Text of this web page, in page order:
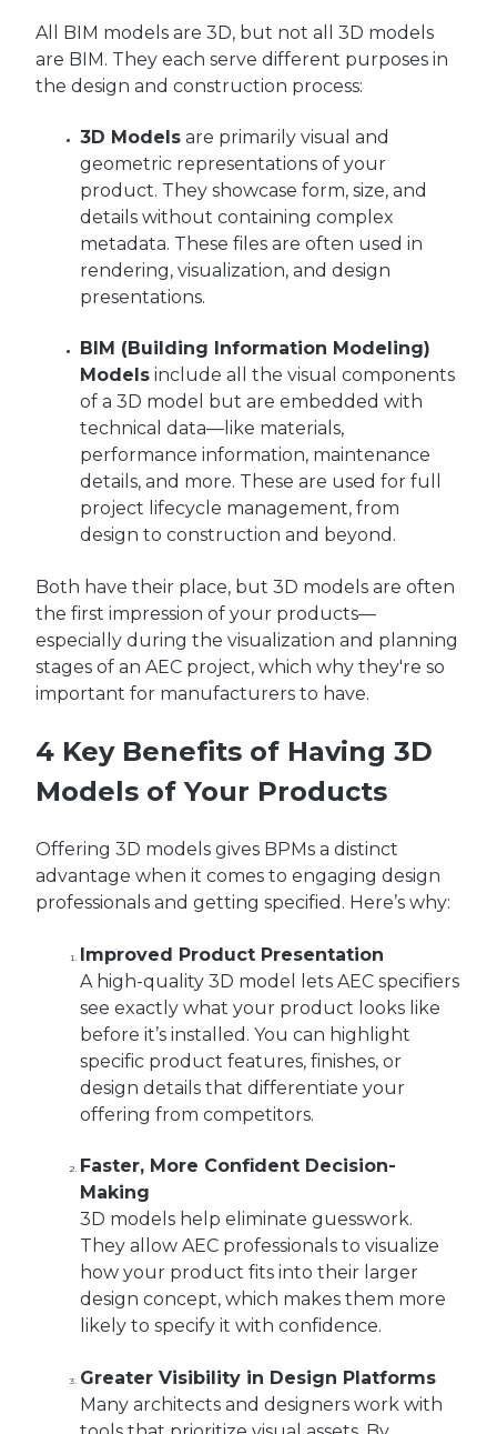
All BIM models are 3D, but not all 3D models
are BIM. They each serve different purposes in
the design and construction process:
3D Modelsare primarily visual and
geometric representations of your
product. They showcase form, size, and
details without containing complex
metadata. These files are often used in
rendering, visualization, and design
presentations.
BIM (Building Information Modeling)
Modelsinclude all the visual components
of a 3D model but are embedded with
technical data—like materials,
performance information, maintenance
details, and more. These are used for full
project lifecycle management, from
design to construction and beyond.
Both have their place, but 3D models are often
the first impression of your products—
especially during the visualization and planning
stages of an AEC project, which why they're so
important for manufacturers to have.
4 Key Benefits of Having 3D
Models of Your Products
Offering 3D models gives BPMs a distinct
advantage when it comes to engaging design
professionals and getting specified. Here’s why:
Improved Product Presentation
A high-quality 3D model lets AEC specifiers
see exactly what your product looks like
before it’s installed. You can highlight
specific product features, finishes, or
design details that differentiate your
offering from competitors.
Faster, More Confident Decision-
Making
3D models help eliminate guesswork.
They allow AEC professionals to visualize
how your product fits into their larger
design concept, which makes them more
likely to specify it with confidence.
Greater Visibility in Design Platforms
Many architects and designers work with